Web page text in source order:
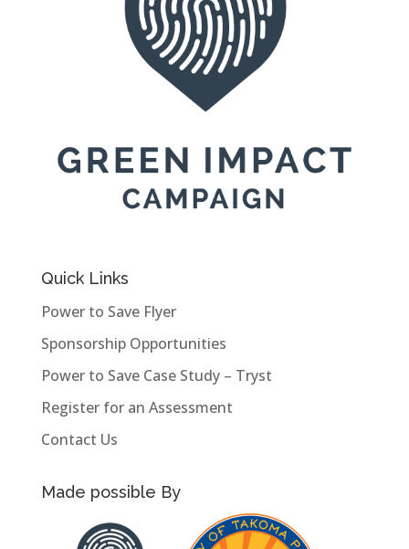
Quick Links
Power to Save Flyer
Sponsorship Opportunities
Power to Save Case Study – Tryst
Register for an Assessment
Contact Us
Made possible By